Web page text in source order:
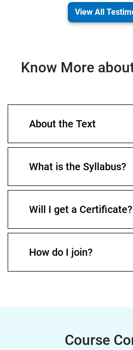
View All
Know More
About the Text
What is the Syllabus?
Will I get a Certificate?
How do I join?
Course